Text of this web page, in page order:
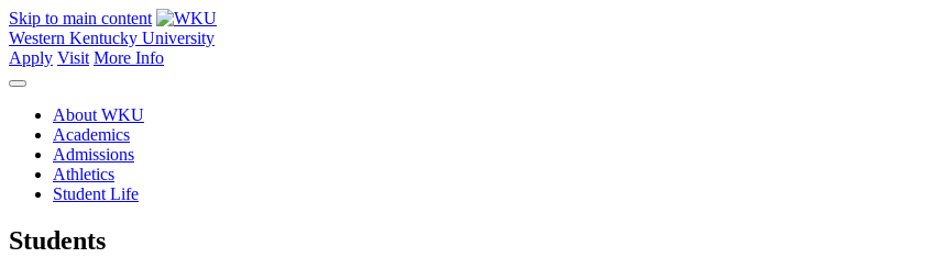
Skip to main content
Western Kentucky University
Apply Visit More Info
About WKU
Academics
Admissions
Athletics
Student Life
Students